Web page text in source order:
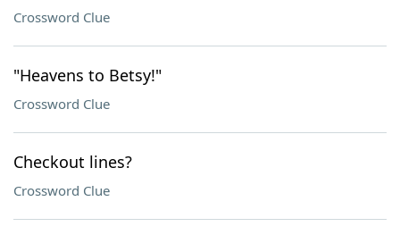
Crossword Clue
"Heavens to Betsy!"
Crossword Clue
Checkout lines?
Crossword Clue